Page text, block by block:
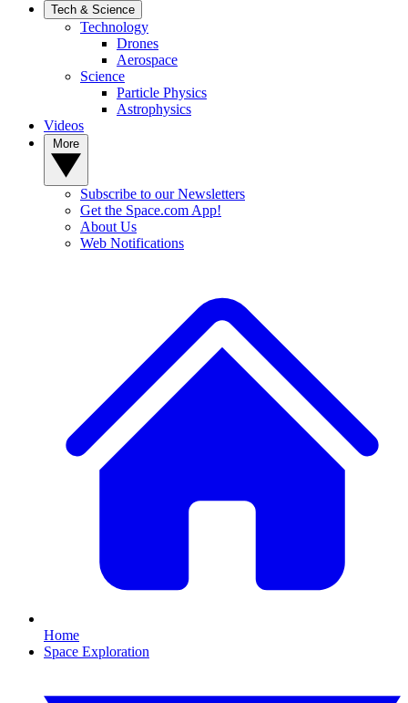
Tech & Science
Technology
Drones
Aerospace
Science
Particle Physics
Astrophysics
Videos
Subscribe to our Newsletters
Get the Space.com App!
About Us
Web Notifications
Home
Space Exploration